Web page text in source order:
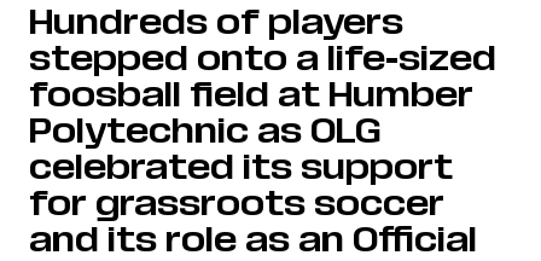
Hundreds of players
stepped onto a life-sized
foosball field at Humber
Polytechnic as OLG
celebrated its support
for grassroots soccer
and its role as an Official